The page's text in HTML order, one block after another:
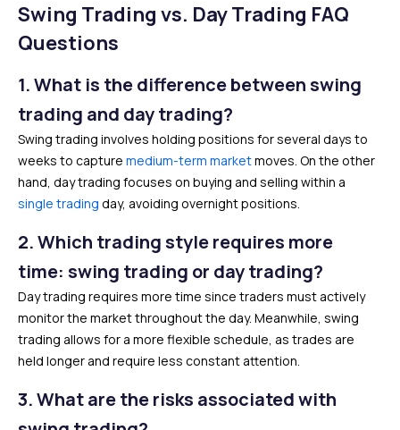
Swing Trading vs. Day Trading FAQ
Questions
1.What is the difference between swing
trading and day trading?
Swing trading involves holding positions for several days to
weeks to capture medium-term marketmoves. On the other
hand, day trading focuses on buying and selling within a
single trading day, avoiding overnight positions.
2. Which trading style requires more
time: swing trading or day trading?
Day trading requires more time since traders must actively
monitor the market throughout the day. Meanwhile, swing
trading allows for a more flexible schedule, as trades are
held longer and require less constant attention.
3.What are the risks associated with